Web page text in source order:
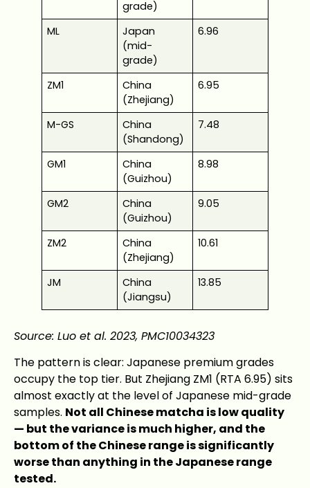
grade)
ML
Japan
(mid-
grade)
6.96
ZM1
China
(Zhejiang)
6.95
M-GS
China
(Shandong)
7.48
GM1
China
(Guizhou)
8.98
GM2
China
(Guizhou)
9.05
ZM2
China
(Zhejiang)
10.61
JM
China
(Jiangsu)
13.85
Source: Luo et al. 2023, PMC10034323
The pattern is clear: Japanese premium grades
occupy the top tier. But Zhejiang ZM1 (RTA 6.95) sits
almost exactly at the level of Japanese mid-grade
samples. Not all Chinese matcha is low quality
— but the variance is much higher, and the
bottom of the Chinese range is significantly
worse than anything in the Japanese range
tested.